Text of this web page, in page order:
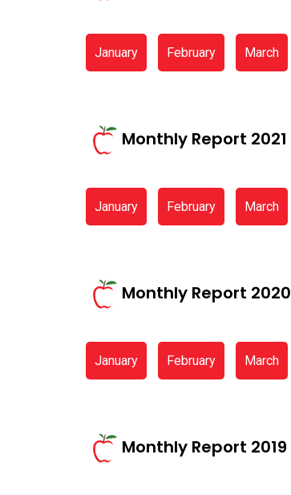
January February March
Monthly Report 2021
January February March
Monthly Report 2020
January February March
Monthly Report 2019